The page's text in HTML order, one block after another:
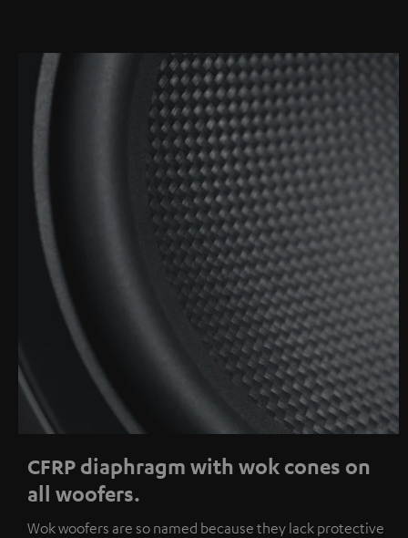
CFRP diaphragm with wok cones on
all woofers.
Wok woofers are so named because they lack protective